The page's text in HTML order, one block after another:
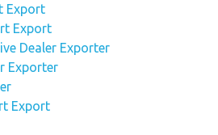
Export
Export
Dealer Exporter
Exporter
Export